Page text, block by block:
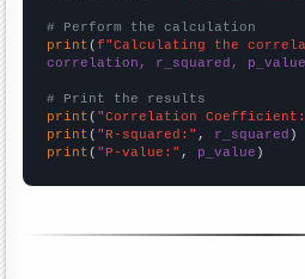
# Perform the calculation
print (f"Calculating the
correlation, r_squared, p_value
# Print the results
print ( "Correlation
print ( "R-squared:" , r_squared
print ( "P-value:" , p_value )